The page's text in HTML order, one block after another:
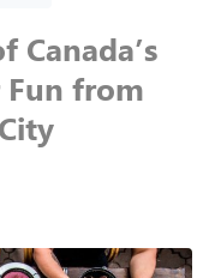
Canada’s
Fun from